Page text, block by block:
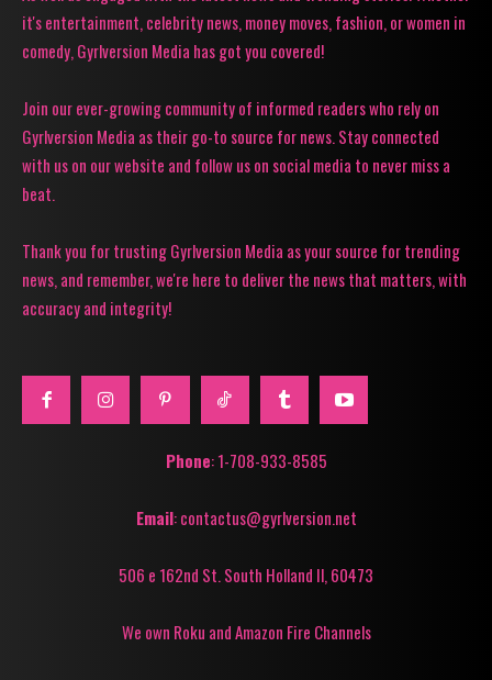
it's entertainment, celebrity news, money moves, fashion, or women in
comedy, Gyrlversion Media has got you covered!
Join our ever-growing community of informed readers who rely on
Gyrlversion Media as their go-to source for news. Stay connected
with us on our website and follow us on social media to never miss a
beat.
Thank you for trusting Gyrlversion Media as your source for trending
news, and remember, we're here to deliver the news that matters, with
accuracy and integrity!
Phone: 1-708-933-8585
Email: contactus@gyrlversion.net
506 e 162nd St. South Holland Il, 60473
We own Roku and Amazon Fire Channels